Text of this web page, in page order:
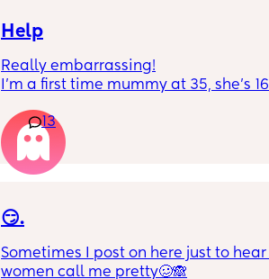
Help
Really embarrassing!
I'm a first time mummy at 35, she's
control of my bladder and pee a little
had countless utis since having her
Will it get better? Or do I need to
13
😏.
Sometimes I post on here just to
women call me pretty🥴🙈